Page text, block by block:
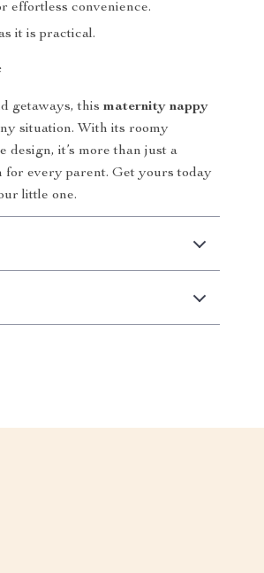
effortless convenience.
it is practical.
getaways, thismaternity nappy
situation. With its roomy
design, it’s more than just a
for every parent. Get yours today
little one.